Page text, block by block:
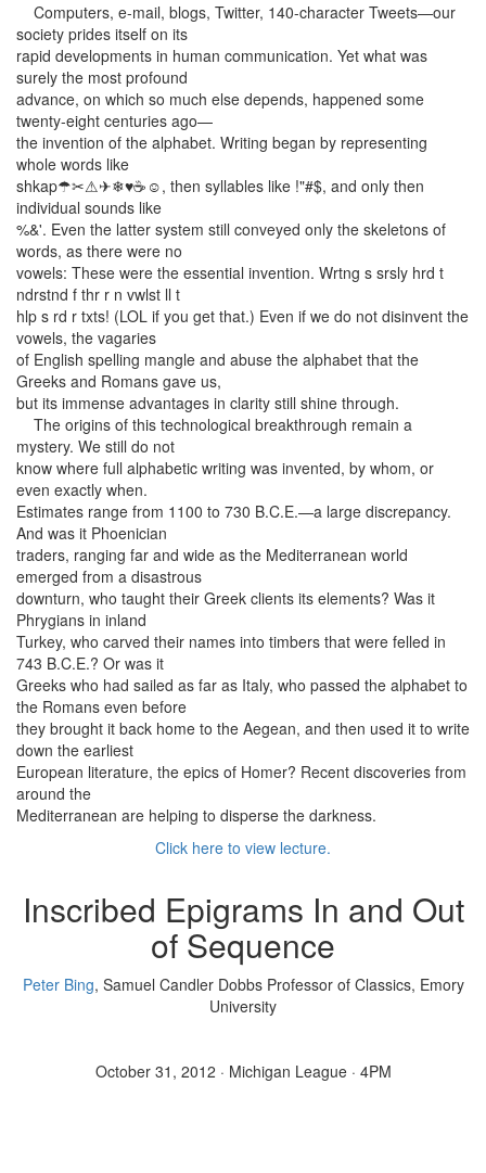
Computers, e-mail, blogs, Twitter, 140-character Tweets—our
society prides itself on its
rapid developments in human communication. Yet what was
surely the most profound
advance, on which so much else depends, happened some
twenty-eight centuries ago—
the invention of the alphabet. Writing began by representing
whole words like
shkap☂✂⚠✈❄♥☕☺, then syllables like !"#$, and only then
individual sounds like
%&'. Even the latter system still conveyed only the skeletons of
words, as there were no
vowels: These were the essential invention. Wrtng s srsly hrd t
ndrstnd f thr r n vwlst ll t
hlp s rd r txts! (LOL if you get that.) Even if we do not disinvent the
vowels, the vagaries
of English spelling mangle and abuse the alphabet that the
Greeks and Romans gave us,
but its immense advantages in clarity still shine through.
The origins of this technological breakthrough remain a
mystery. We still do not
know where full alphabetic writing was invented, by whom, or
even exactly when.
Estimates range from 1100 to 730 B.C.E.—a large discrepancy.
And was it Phoenician
traders, ranging far and wide as the Mediterranean world
emerged from a disastrous
downturn, who taught their Greek clients its elements? Was it
Phrygians in inland
Turkey, who carved their names into timbers that were felled in
743 B.C.E.? Or was it
Greeks who had sailed as far as Italy, who passed the alphabet to
the Romans even before
they brought it back home to the Aegean, and then used it to write
down the earliest
European literature, the epics of Homer? Recent discoveries from
around the
Mediterranean are helping to disperse the darkness.
Click here to view lecture.
Inscribed Epigrams In and Out
of Sequence
Peter Bing, Samuel Candler Dobbs Professor of Classics, Emory
University
October 31, 2012 · Michigan League · 4PM